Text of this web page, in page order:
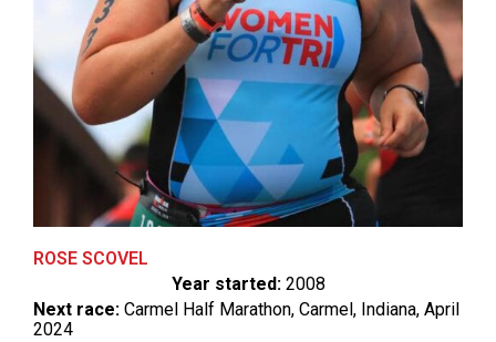
ROSE SCOVEL
Year started: 2008
Next race: Carmel Half Marathon, Carmel, Indiana, April
2024